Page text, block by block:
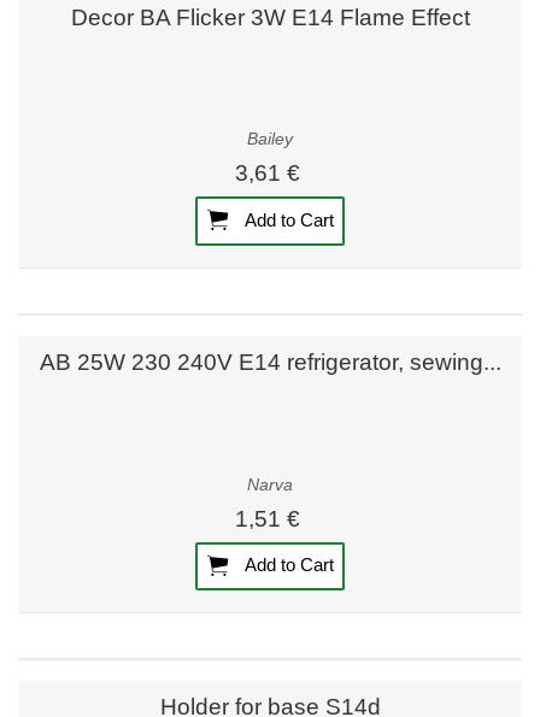
Decor BA Flicker 3W E14 Flame Effect
Bailey
3,61 €
Add to Cart
AB 25W 230 240V E14 refrigerator, sewing...
Narva
1,51 €
Add to Cart
Holder for base S14d